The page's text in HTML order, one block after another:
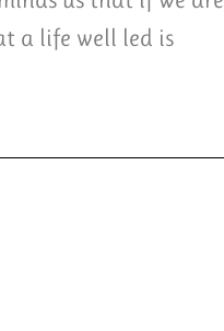
a life well led is